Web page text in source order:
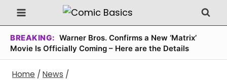
Skip
to
content
BREAKING: Warner Bros. Confirms a New ‘Matrix’
Movie Is Officially Coming – Here are the Details
Home / News /